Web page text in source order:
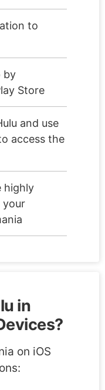
to
by
Store
and use
access the
highly
your
in
on iOS